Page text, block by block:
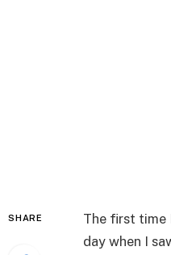
SHARE
The first time
day when I